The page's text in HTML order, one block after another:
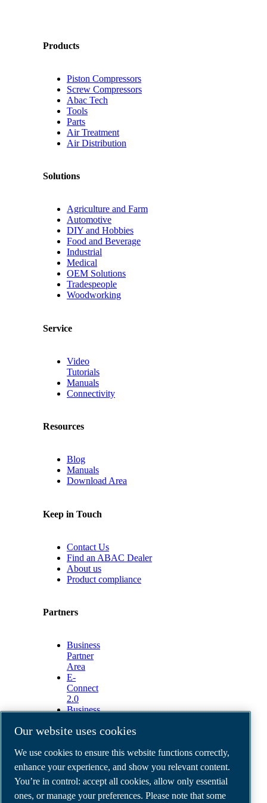
Products
Piston Compressors
Screw Compressors
Abac Tech
Tools
Parts
Air Treatment
Air Distribution
Solutions
Agriculture and Farm
Automotive
DIY and Hobbies
Food and Beverage
Industrial
Medical
OEM Solutions
Tradespeople
Woodworking
Service
Video
Tutorials
Manuals
Connectivity
Resources
Blog
Manuals
Download Area
Keep in Touch
Contact Us
Find an ABAC Dealer
About us
Product compliance
Partners
Business
Partner
Area
E-
Connect
2.0
Business
ABAC
Gallery
©2026ABAC air compressors
Legal & Privacy Notices
Order return form
Our website uses cookies
We use cookies to ensure this website functions correctly,
enhance your experience, and show you relevant content.
You’re in control: accept all cookies, allow only essential
ones, or manage your preferences. Please note that some